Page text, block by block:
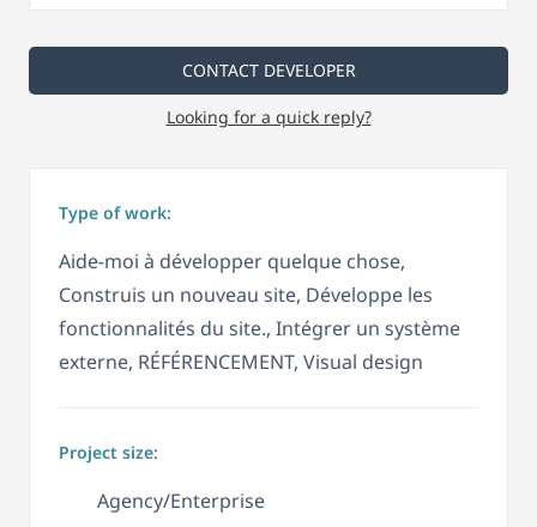
CONTACT DEVELOPER
Looking for a quick reply?
Type of work:
Aide-moi à développer quelque chose,
Construis un nouveau site, Développe les
fonctionnalités du site., Intégrer un système
externe, RÉFÉRENCEMENT, Visual design
Project size:
Agency/Enterprise